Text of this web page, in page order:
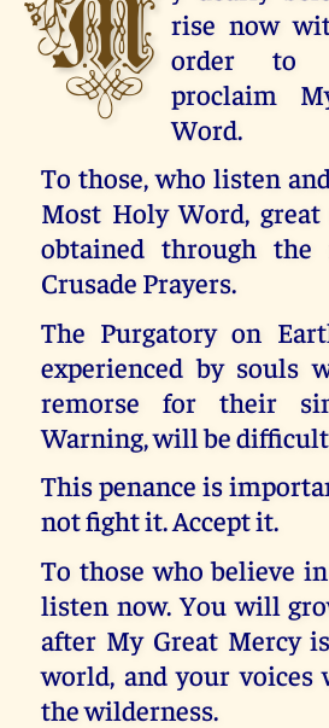
rise now
order to
proclaim
Word.
To those, who listen
Most Holy Word, great
obtained through
Crusade Prayers.
The Purgatory on
experienced by souls
remorse for their
Warning, will be
This penance is
not fight it. Accept it.
To those who believe
listen now. You will
after My Great Mercy
world, and your voices
the wilderness.